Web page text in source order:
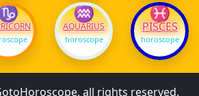
♒
AQUARIUS
horoscope
♓
PISCES
horoscope
all rights reserved.